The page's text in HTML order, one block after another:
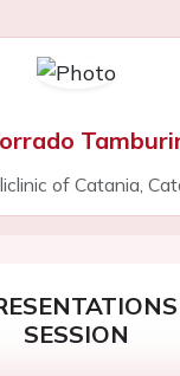
of Catania,
SESSION